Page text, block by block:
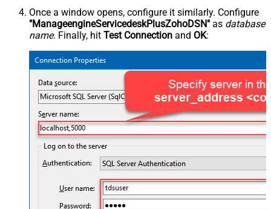
Once a window opens, configure it similarly. Configure
"ManageengineServicedeskPlusZohoDSN" as database
name. Finally, hit Test Connection and OK: